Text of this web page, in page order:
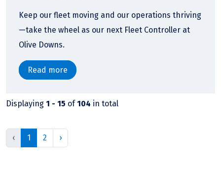
Keep our fleet moving and our operations thriving
—take the wheel as our next Fleet Controller at
Olive Downs.
Read more
Displaying 1 - 15 of104 in total
‹ 1 2 ›